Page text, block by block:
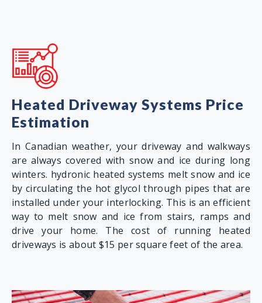
Heated Driveway Systems Price
Estimation
In Canadian weather, your driveway and walkways
are always covered with snow and ice during long
winters. hydronic heated systems melt snow and ice
by circulating the hot glycol through pipes that are
installed under your interlocking. This is an efficient
way to melt snow and ice from stairs, ramps and
drive your home. The cost of running heated
driveways is about $15 per square feet of the area.